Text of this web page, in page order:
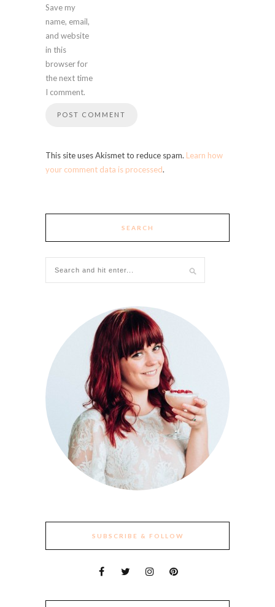
Save my
name, email,
and website
in this
browser for
the next time
I comment.
This site uses Akismet to reduce spam. Learn how
your comment data is processed.
SEARCH
SUBSCRIBE & FOLLOW